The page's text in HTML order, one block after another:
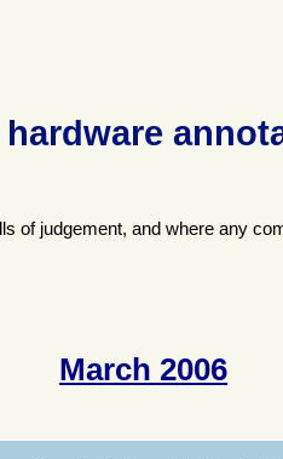
of judgement, and where any
March 2006